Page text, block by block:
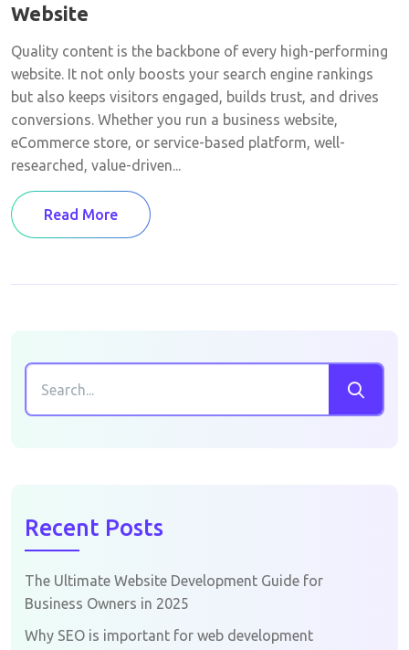
Website
Quality content is the backbone of every high-performing
website. It not only boosts your search engine rankings
but also keeps visitors engaged, builds trust, and drives
conversions. Whether you run a business website,
eCommerce store, or service-based platform, well-
researched, value-driven...
Read More
Recent Posts
The Ultimate Website Development Guide for
Business Owners in 2025
Why SEO is important for web development